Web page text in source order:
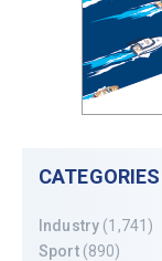
CATEGORIES
Industry (1,741)
Sport(890)